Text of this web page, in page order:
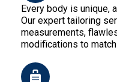
Every body is unique,
Our expert tailoring
measurements,
modifications to